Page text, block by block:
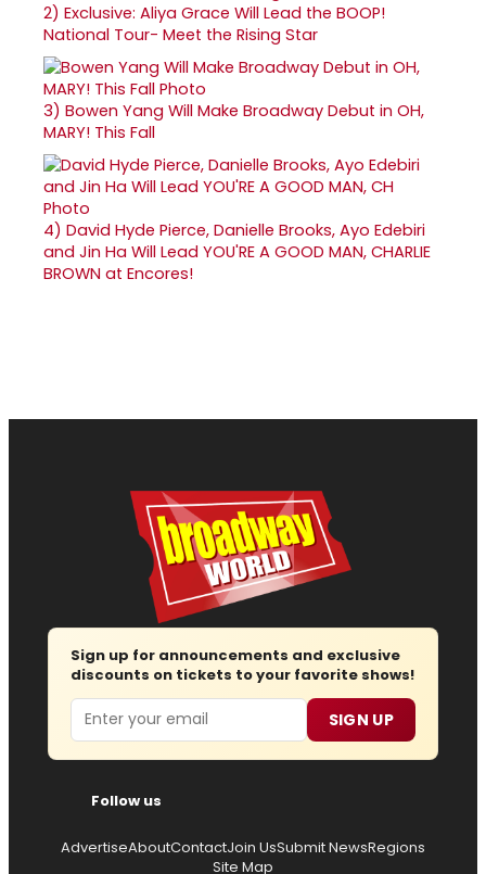
2) Exclusive: Aliya Grace Will Lead the BOOP!
National Tour- Meet the Rising Star
3) Bowen Yang Will Make Broadway Debut in OH,
MARY! This Fall
4) David Hyde Pierce, Danielle Brooks, Ayo Edebiri
and Jin Ha Will Lead YOU'RE A GOOD MAN, CHARLIE
BROWN at Encores!
Sign up for announcements and exclusive
discounts on tickets to your favorite shows!
Email SIGN UP
Follow us
AdvertiseAboutContactJoin UsSubmit NewsRegions
Site Map